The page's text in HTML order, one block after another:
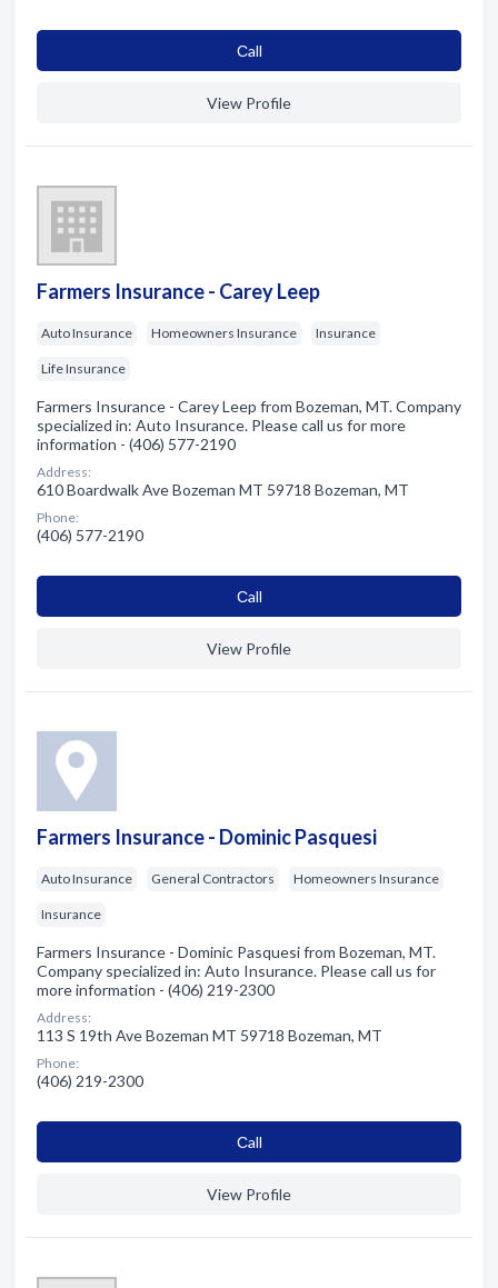
Сall
View Profile
Farmers Insurance - Carey Leep
Auto Insurance Homeowners Insurance Insurance
Life Insurance
Farmers Insurance - Carey Leep from Bozeman, MT. Company
specialized in: Auto Insurance. Please call us for more
information - (406) 577-2190
Address:
610 Boardwalk Ave Bozeman MT 59718 Bozeman, MT
Phone:
(406) 577-2190
Сall
View Profile
Farmers Insurance - Dominic Pasquesi
Auto Insurance General Contractors Homeowners Insurance
Insurance
Farmers Insurance - Dominic Pasquesi from Bozeman, MT.
Company specialized in: Auto Insurance. Please call us for
more information - (406) 219-2300
Address:
113 S 19th Ave Bozeman MT 59718 Bozeman, MT
Phone:
(406) 219-2300
Сall
View Profile